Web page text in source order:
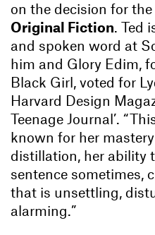
on the decision for
Original Fiction. Ted
and spoken word at
him and Glory Edim,
Black Girl, voted for
Harvard Design
Teenage Journal’.
known for her
distillation, her ability
sentence sometimes,
that is unsettling,
alarming.”